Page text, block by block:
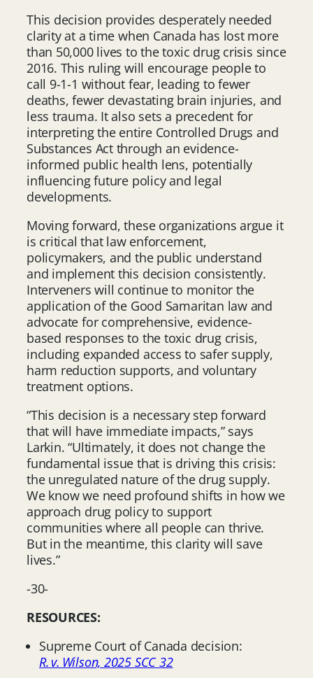
This decision provides desperately needed
clarity at a time when Canada has lost more
than 50,000 lives to the toxic drug crisis since
2016. This ruling will encourage people to
call 9-1-1 without fear, leading to fewer
deaths, fewer devastating brain injuries, and
less trauma. It also sets a precedent for
interpreting the entire Controlled Drugs and
Substances Act through an evidence-
informed public health lens, potentially
influencing future policy and legal
developments.
Moving forward, these organizations argue it
is critical that law enforcement,
policymakers, and the public understand
and implement this decision consistently.
Interveners will continue to monitor the
application of the Good Samaritan law and
advocate for comprehensive, evidence-
based responses to the toxic drug crisis,
including expanded access to safer supply,
harm reduction supports, and voluntary
treatment options.
“This decision is a necessary step forward
that will have immediate impacts,” says
Larkin. “Ultimately, it does not change the
fundamental issue that is driving this crisis:
the unregulated nature of the drug supply.
We know we need profound shifts in how we
approach drug policy to support
communities where all people can thrive.
But in the meantime, this clarity will save
lives.”
-30-
RESOURCES:
Supreme Court of Canada decision:
R. v. Wilson, 2025 SCC 32